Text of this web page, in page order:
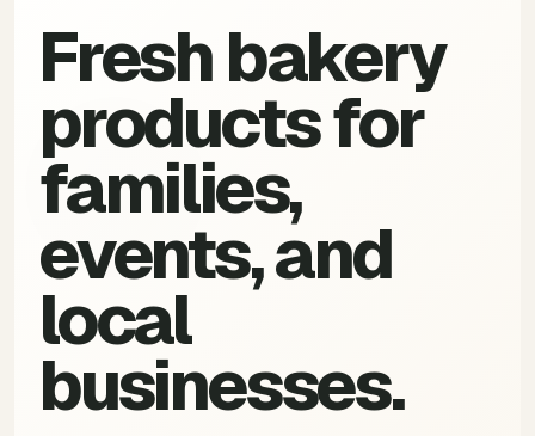
Branches
Call to order->
Fresh bakery
products for
families,
events, and
local
businesses.